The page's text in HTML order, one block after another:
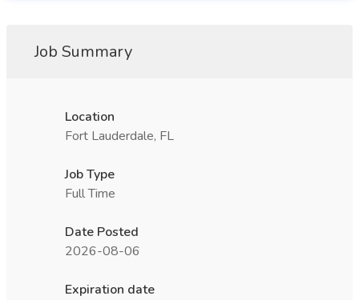
Job Summary
Location
Fort Lauderdale, FL
Job Type
Full Time
Date Posted
2026-08-06
Expiration date